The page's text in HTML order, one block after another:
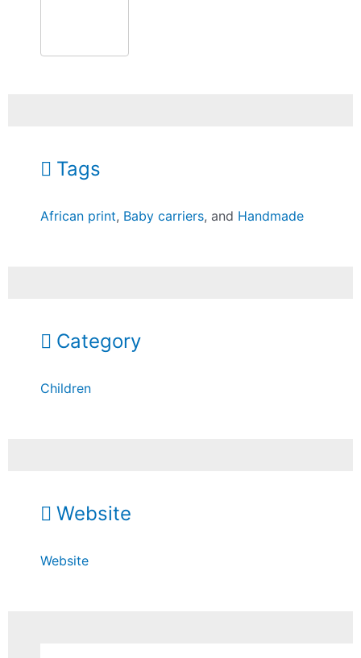
Tags
African print, Baby carriers, and Handmade
Category
Children
Website
Website